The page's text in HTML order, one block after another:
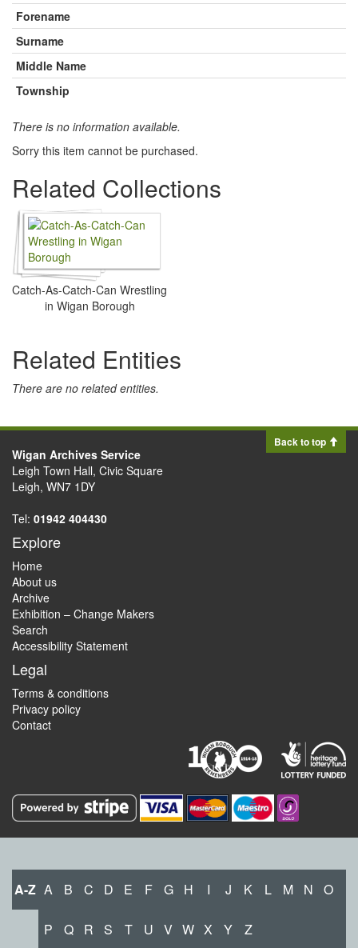
Forename
Surname
Middle Name
Township
There is no information available.
Sorry this item cannot be purchased.
Related Collections
Catch-As-Catch-Can Wrestling
in Wigan Borough
Related Entities
There are no related entities.
Back to top
Wigan Archives Service
Leigh Town Hall, Civic Square
Leigh, WN7 1DY
Tel: 01942 404430
Explore
Home
About us
Archive
Exhibition – Change Makers
Search
Accessibility Statement
Legal
Terms & conditions
Privacy policy
Contact
A-Z A B C D E F G H I J K L M N O
P Q R S T U V W X Y Z